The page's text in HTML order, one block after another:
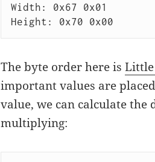
Width: 0x67 0x01
The byte order here is
important values are
value, we can calculate
multiplying: